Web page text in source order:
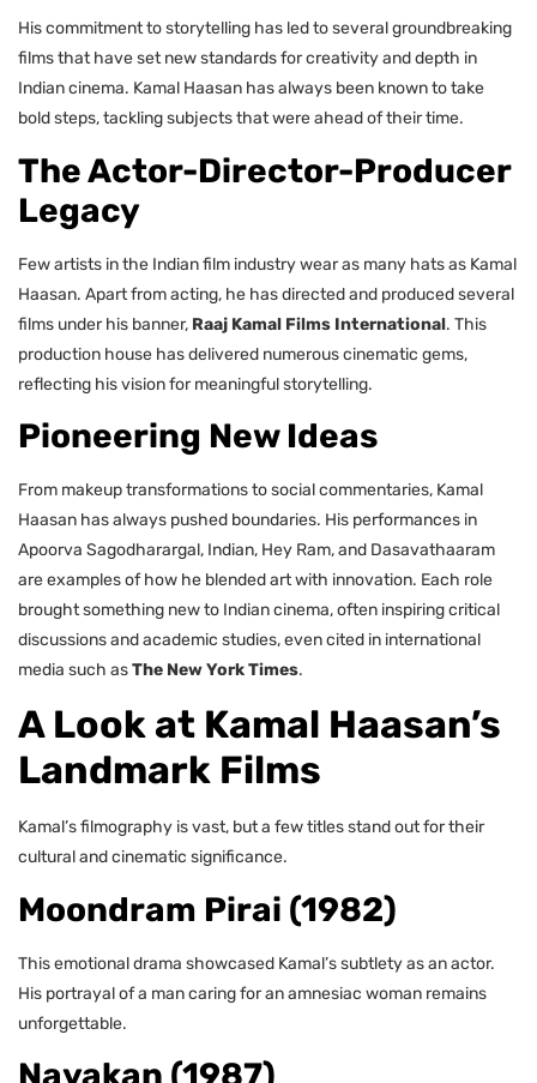
His commitment to storytelling has led to several groundbreaking
films that have set new standards for creativity and depth in
Indian cinema. Kamal Haasan has always been known to take
bold steps, tackling subjects that were ahead of their time.
The Actor-Director-Producer
Legacy
Few artists in the Indian film industry wear as many hats as Kamal
Haasan. Apart from acting, he has directed and produced several
films under his banner, Raaj Kamal Films International. This
production house has delivered numerous cinematic gems,
reflecting his vision for meaningful storytelling.
Pioneering New Ideas
From makeup transformations to social commentaries, Kamal
Haasan has always pushed boundaries. His performances in
Apoorva Sagodharargal, Indian, Hey Ram, and Dasavathaaram
are examples of how he blended art with innovation. Each role
brought something new to Indian cinema, often inspiring critical
discussions and academic studies, even cited in international
media such asThe New York Times.
A Look at Kamal Haasan’s
Landmark Films
Kamal’s filmography is vast, but a few titles stand out for their
cultural and cinematic significance.
Moondram Pirai (1982)
This emotional drama showcased Kamal’s subtlety as an actor.
His portrayal of a man caring for an amnesiac woman remains
unforgettable.